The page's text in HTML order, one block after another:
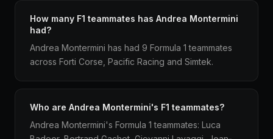
How many F1 teammates has Andrea Montermini
had?
Andrea Montermini has had 9 Formula 1 teammates
across Forti Corse, Pacific Racing and Simtek.
Who are Andrea Montermini's F1 teammates?
Andrea Montermini's Formula 1 teammates: Luca